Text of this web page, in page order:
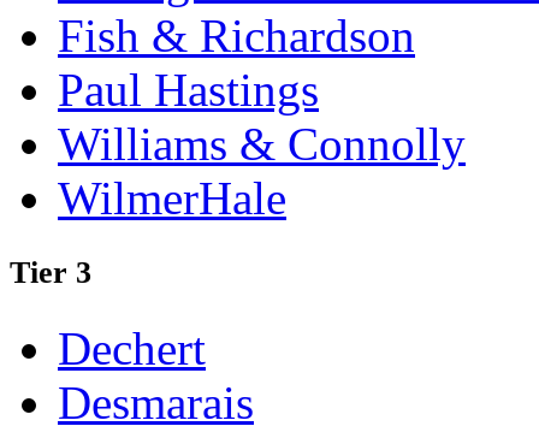
Fish & Richardson
Paul Hastings
Williams & Connolly
WilmerHale
Tier 3
Dechert
Desmarais